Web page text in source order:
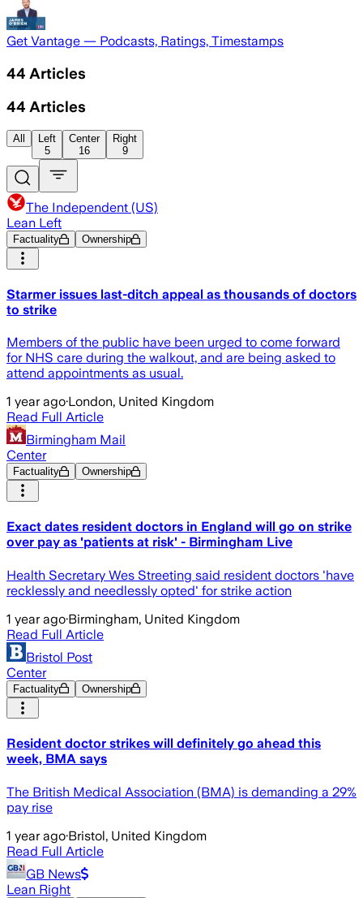
Get Vantage — Podcasts, Ratings, Timestamps
44 Articles
44 Articles
All
Left
5
Center
16
Right
9
The Independent (US)
Lean Left
Factuality Ownership
Starmer issues last-ditch appeal as thousands of doctors
to strike
Members of the public have been urged to come forward
for NHS care during the walkout, and are being asked to
attend appointments as usual.
1 year ago·London, United Kingdom
Read Full Article
Birmingham Mail
Center
Factuality Ownership
Exact dates resident doctors in England will go on strike
over pay as 'patients at risk' - Birmingham Live
Health Secretary Wes Streeting said resident doctors 'have
recklessly and needlessly opted' for strike action
1 year ago·Birmingham, United Kingdom
Read Full Article
Bristol Post
Center
Factuality Ownership
Resident doctor strikes will definitely go ahead this
week, BMA says
The British Medical Association (BMA) is demanding a 29%
pay rise
1 year ago·Bristol, United Kingdom
Read Full Article
GB News
Lean Right